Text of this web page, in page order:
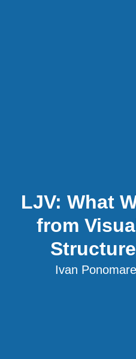
LJV: What
from
Ivan